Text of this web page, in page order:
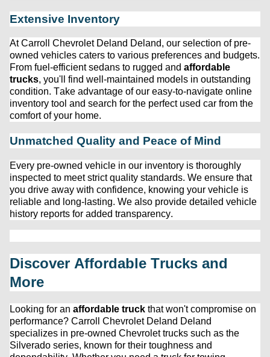
Extensive Inventory
At Carroll Chevrolet Deland Deland, our selection of pre-
owned vehicles caters to various preferences and budgets.
From fuel-efficient sedans to rugged and affordable
trucks, you'll
find well-maintained models in outstanding
condition. Take advantage of our easy-to-navigate online
inventory tool and search for the perfect used car from the
comfort of your home.
Unmatched Quality and Peace of Mind
Every pre-owned vehicle in our inventory is thoroughly
inspected to meet strict quality standards. We ensure that
you drive away with confidence, knowing your vehicle is
reliable and long-lasting. We also provide detailed vehicle
history reports for added transparency.
Discover Affordable Trucks and
More
Looking for an affordable truck that won't compromise on
performance? Carroll Chevrolet Deland Deland
specializes in pre-owned Chevrolet trucks such as the
Silverado series, known for their toughness and